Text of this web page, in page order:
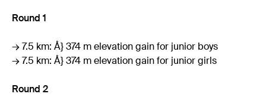
Round 1
→ 7.5 km: Å} 374 m elevation gain for junior boys
→ 7.5 km: Å} 374 m elevation gain for junior girls
Round 2